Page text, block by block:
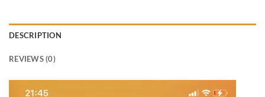
DESCRIPTION
REVIEWS (0)
Video